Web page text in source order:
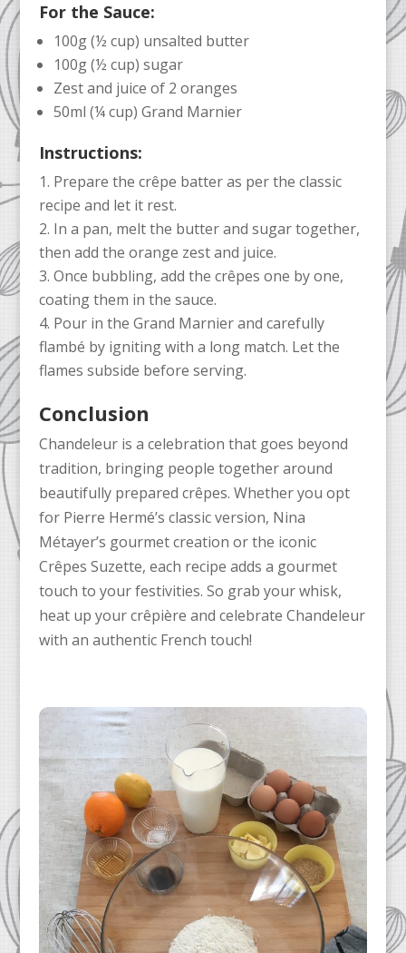
For the Sauce:
100g (½ cup) unsalted butter
100g (½ cup) sugar
Zest and juice of 2 oranges
50ml (¼ cup) Grand Marnier
Instructions:
Prepare the crêpe batter as per the classic
recipe and let it rest.
In a pan, melt the butter and sugar together,
then add the orange zest and juice.
Once bubbling, add the crêpes one by one,
coating them in the sauce.
Pour in the Grand Marnier and carefully
flambé by igniting with a long match. Let the
flames subside before serving.
Conclusion
Chandeleur is a celebration that goes beyond
tradition, bringing people together around
beautifully prepared crêpes. Whether you opt
for Pierre Hermé’s classic version, Nina
Métayer’s gourmet creation or the iconic
Crêpes Suzette, each recipe adds a gourmet
touch to your festivities. So grab your whisk,
heat up your crêpière and celebrate Chandeleur
with an authentic French touch!